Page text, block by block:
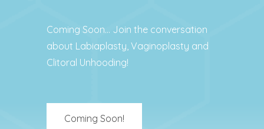
Coming Soon… Join the conversation
about Labiaplasty, Vaginoplasty and
Clitoral Unhooding!
Coming Soon!